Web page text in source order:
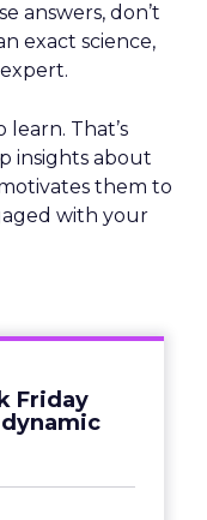
answers, don’t
exact science,
That’s
insights about
them to
with your
Friday